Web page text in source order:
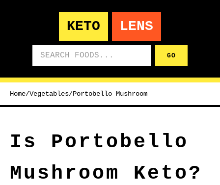
KETO LENS
GO
Home/Vegetables/Portobello Mushroom
Is Portobello
Mushroom Keto?